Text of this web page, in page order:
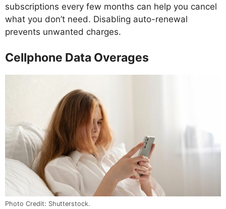
subscriptions every few months can help you cancel
what you don’t need. Disabling auto-renewal
prevents unwanted charges.
Cellphone Data Overages
Photo Credit: Shutterstock.